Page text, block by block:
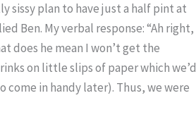
sissy plan to have just a half pint at
Ben. My verbal response: “Ah right,
does he mean I won’t get the
on little slips of paper which we’d
in handy later). Thus, we were